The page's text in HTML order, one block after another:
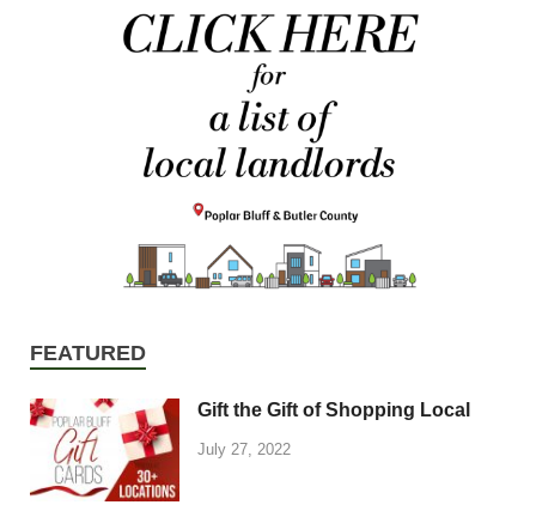
FEATURED
Gift the Gift of Shopping Local
July 27, 2022